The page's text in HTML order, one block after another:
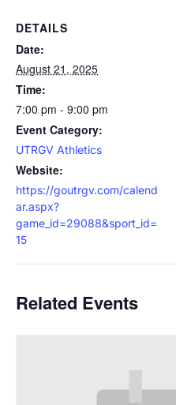
DETAILS
Date:
August 21, 2025
Time:
7:00 pm - 9:00 pm
Event Category:
UTRGV Athletics
Website:
https://goutrgv.com/calend
ar.aspx?
game_id=29088&sport_id=
15
Related Events